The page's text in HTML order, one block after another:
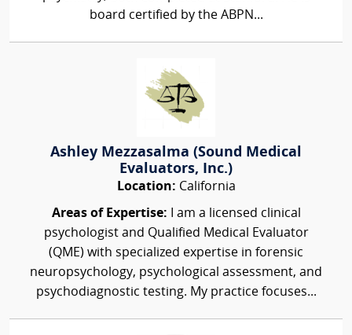
board certified by the ABPN...
Ashley Mezzasalma (Sound Medical
Evaluators, Inc.)
Location: California
Areas of Expertise: I am a licensed clinical
psychologist and Qualified Medical Evaluator
(QME) with specialized expertise in forensic
neuropsychology, psychological assessment, and
psychodiagnostic testing. My practice focuses...